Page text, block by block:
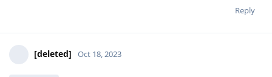
Reply
[deleted] Oct 18, 2023